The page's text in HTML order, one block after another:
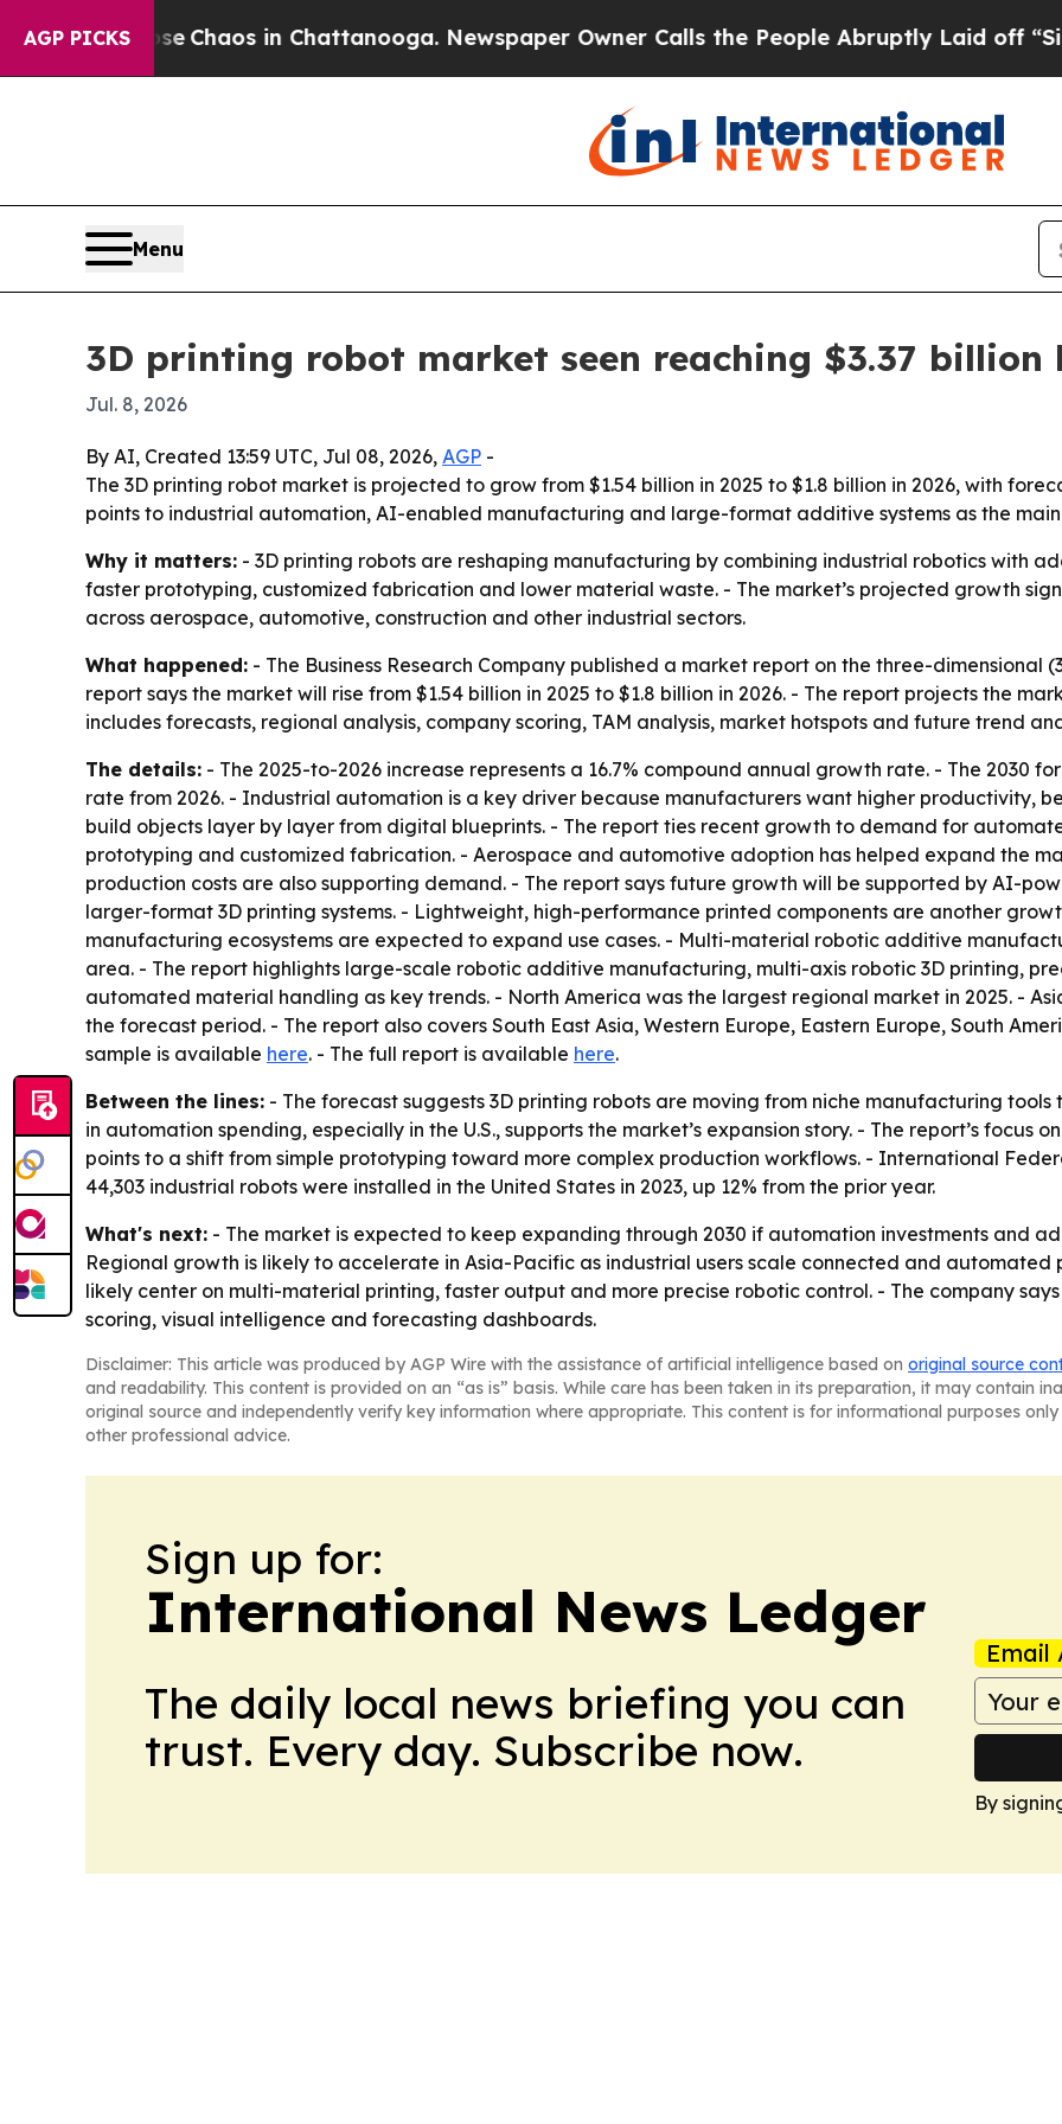
AGP PICKS
CollapseChaos in Chattanooga. Newspaper Owner Calls the People Abruptly Laid off “Simply
Menu
3D printing robot market seen reaching $3.37 billion
Jul. 8, 2026
By AI, Created 13:59 UTC, Jul 08, 2026, AGP -
The 3D printing robot market is projected to grow from $1.54 billion in 2025 to $1.8 billion in 2026, with
points to industrial automation, AI-enabled manufacturing and large-format additive systems as the
Why it matters: - 3D printing robots are reshaping manufacturing by combining industrial robotics with
faster prototyping, customized fabrication and lower material waste. - The market’s projected growth
across aerospace, automotive, construction and other industrial sectors.
What happened: - The Business Research Company published a market report on the three-dimensional
report says the market will rise from $1.54 billion in 2025 to $1.8 billion in 2026. - The report projects the
includes forecasts, regional analysis, company scoring, TAM analysis, market hotspots and future trend
The details: - The 2025-to-2026 increase represents a 16.7% compound annual growth rate. - The 2030
rate from 2026. - Industrial automation is a key driver because manufacturers want higher productivity,
build objects layer by layer from digital blueprints. - The report ties recent growth to demand for
prototyping and customized fabrication. - Aerospace and automotive adoption has helped expand the
production costs are also supporting demand. - The report says future growth will be supported by AI-
larger-format 3D printing systems. - Lightweight, high-performance printed components are another
manufacturing ecosystems are expected to expand use cases. - Multi-material robotic additive
area. - The report highlights large-scale robotic additive manufacturing, multi-axis robotic 3D printing,
automated material handling as key trends. - North America was the largest regional market in 2025. -
the forecast period. - The report also covers South East Asia, Western Europe, Eastern Europe, South
sample is available here. - The full report is available here.
Between the lines: - The forecast suggests 3D printing robots are moving from niche manufacturing
in automation spending, especially in the U.S., supports the market’s expansion story. - The report’s
points to a shift from simple prototyping toward more complex production workflows. - International
44,303 industrial robots were installed in the United States in 2023, up 12% from the prior year.
What's next: - The market is expected to keep expanding through 2030 if automation investments and
Regional growth is likely to accelerate in Asia-Pacific as industrial users scale connected and
likely center on multi-material printing, faster output and more precise robotic control. - The company
scoring, visual intelligence and forecasting dashboards.
Disclaimer: This article was produced by AGP Wire with the assistance of artificial intelligence based on original source
and readability. This content is provided on an “as is” basis. While care has been taken in its preparation, it may contain
original source and independently verify key information where appropriate. This content is for informational purposes
other professional advice.
Sign up for:
International News Ledger
The daily local news briefing you can
trust. Every day. Subscribe now.
Email
By